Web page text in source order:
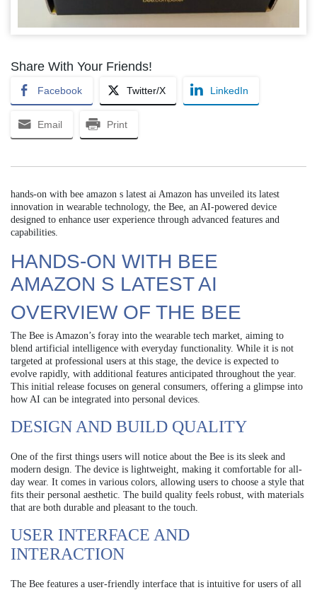
Share With Your Friends!
Facebook Twitter/X LinkedIn
Email Print
hands-on with bee amazon s latest ai Amazon has unveiled its latest
innovation in wearable technology, the Bee, an AI-powered device
designed to enhance user experience through advanced features and
capabilities.
HANDS-ON WITH BEE
AMAZON S LATEST AI
OVERVIEW OF THE BEE
The Bee is Amazon’s foray into the wearable tech market, aiming to
blend artificial intelligence with everyday functionality. While it is not
targeted at professional users at this stage, the device is expected to
evolve rapidly, with additional features anticipated throughout the year.
This initial release focuses on general consumers, offering a glimpse into
how AI can be integrated into personal devices.
DESIGN AND BUILD QUALITY
One of the first things users will notice about the Bee is its sleek and
modern design. The device is lightweight, making it comfortable for all-
day wear. It comes in various colors, allowing users to choose a style that
fits their personal aesthetic. The build quality feels robust, with materials
that are both durable and pleasant to the touch.
USER INTERFACE AND
INTERACTION
The Bee features a user-friendly interface that is intuitive for users of all